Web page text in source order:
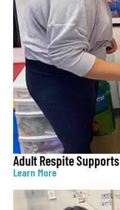
Adult Respite Supports
Learn More